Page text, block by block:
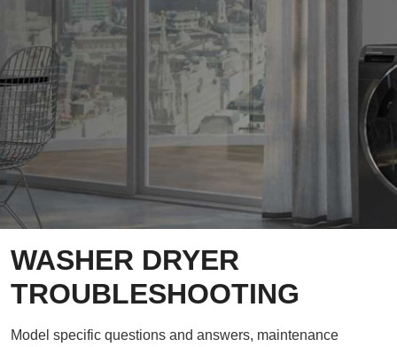
WASHER DRYER
TROUBLESHOOTING
Model specific questions and answers, maintenance